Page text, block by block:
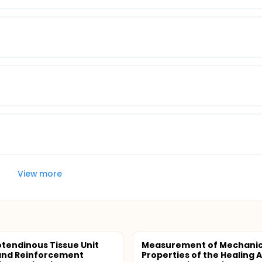
View more
Tissue Unit
Reinforcement
Measurement of
Properties of the Healing